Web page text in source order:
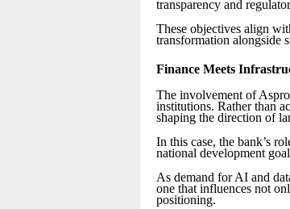
transparency and
These objectives align
transformation alongside
Finance Meets
The involvement of
institutions. Rather than
shaping the direction of
In this case, the bank’s
national development
As demand for AI and
one that influences not
positioning.